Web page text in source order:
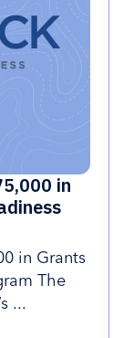
in
in Grants
The
...